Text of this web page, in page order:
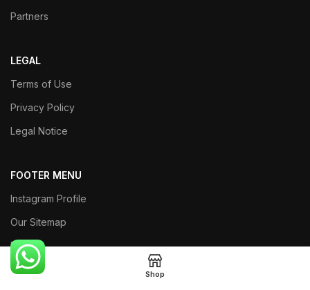
Partners
LEGAL
Terms of Use
Privacy Policy
Legal Notice
FOOTER MENU
Instagram Profile
Our Sitemap
Returns
Shop